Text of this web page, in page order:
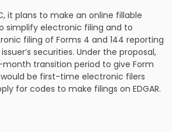
it plans to make an online fillable
simplify electronic filing and to
filing of Forms 4 and 144 reporting
securities. Under the proposal,
transition period to give Form
be first-time electronic filers
for codes to make filings on EDGAR.